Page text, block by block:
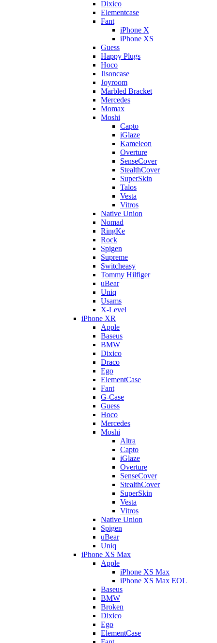
Dixicо
Elementcase
Fant
iPhone X
iPhone XS
Guess
Happy Plugs
Hoco
Jisoncase
Joyroom
Marbled Bracket
Mercedes
Momax
Moshi
Capto
iGlaze
Kameleon
Overture
SenseCover
StealthCover
SuperSkin
Talos
Vesta
Vitros
Native Union
Nomad
RingKe
Rock
Spigen
Supreme
Switcheasy
Tommy Hilfiger
uBear
Uniq
Usams
X-Level
iPhone XR
Apple
Baseus
BMW
Dixico
Draco
Ego
ElementCase
Fant
G-Case
Guess
Hoco
Mercedes
Moshi
Altra
Capto
iGlaze
Overture
SenseCover
StealthCover
SuperSkin
Vesta
Vitros
Native Union
Spigen
uBear
Uniq
iPhone XS Max
Apple
iPhone XS Max
iPhone XS Max EOL
Baseus
BMW
Broken
Dixico
Ego
ElementCase